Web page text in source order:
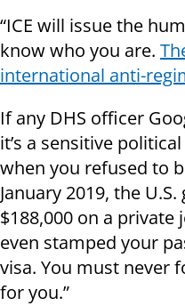
“ICE will issue the
know who you are.
international anti-
If any DHS officer
it’s a sensitive
when you refused to
January 2019, the
$188,000 on a private
even stamped your
visa. You must never
for you.”